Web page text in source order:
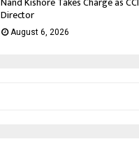
Director
August 6, 2026